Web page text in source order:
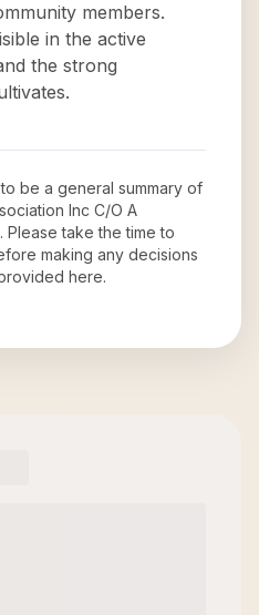
members.
in the active
the strong
be a general summary of
Inc C/O A
. Please take the time to
making any decisions
here.